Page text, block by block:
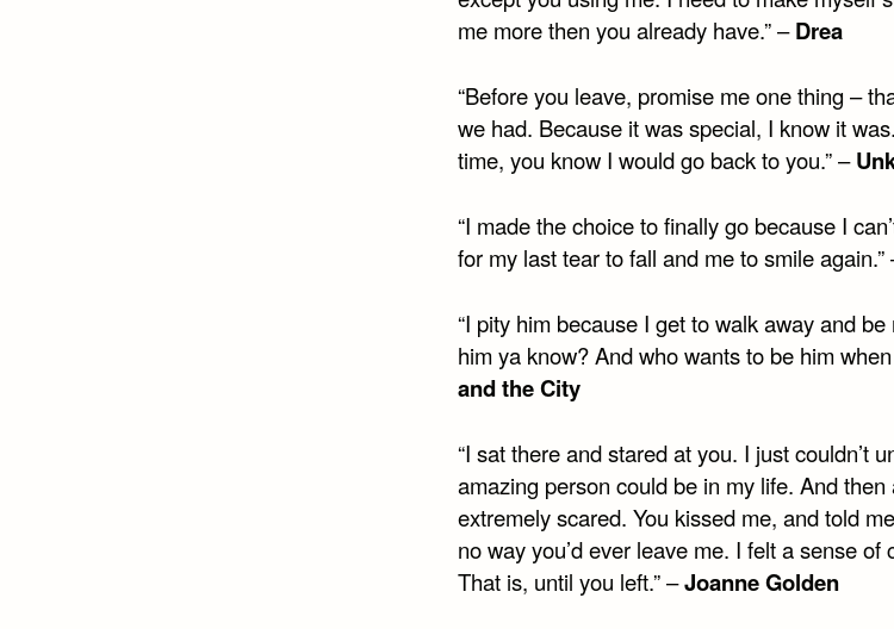
me more then you already have.” –Drea
“Before you leave, promise me one thing –
we had. Because it was special, I know it
time, you know I would go back to you.” –
“I made the choice to finally go because I
for my last tear to fall and me to smile again.”
“I pity him because I get to walk away and
him ya know? And who wants to be him
and the City
“I sat there and stared at you. I just couldn’t
amazing person could be in my life. And
extremely scared. You kissed me, and told
no way you’d ever leave me. I felt a sense
That is, until you left.” –Joanne Golden